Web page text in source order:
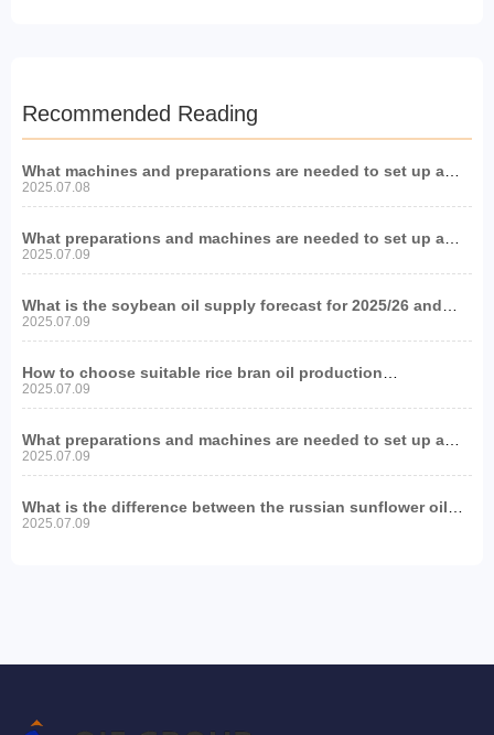
Recommended Reading
What machines and preparations are needed to set up a
soybean oil production project?
2025.07.08
What preparations and machines are needed to set up a
peanut oil production line?
2025.07.09
What is the soybean oil supply forecast for 2025/26 and
what impact will it have on oil and fat equipment?
2025.07.09
How to choose suitable rice bran oil production
equipment?
2025.07.09
What preparations and machines are needed to set up a
sesame oil production line?
2025.07.09
What is the difference between the russian sunflower oil
production line and other regions?
2025.07.09